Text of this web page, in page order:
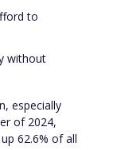
to
without
especially
of 2024,
62.6% of all